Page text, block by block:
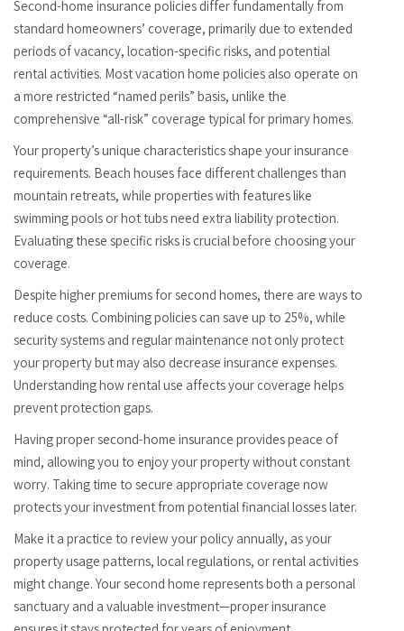
Second-home insurance policies differ fundamentally from
standard homeowners’ coverage, primarily due to extended
periods of vacancy, location-specific risks, and potential
rental activities. Most vacation home policies also operate on
a more restricted “named perils” basis, unlike the
comprehensive “all-risk” coverage typical for primary homes.
Your property’s unique characteristics shape your insurance
requirements. Beach houses face different challenges than
mountain retreats, while properties with features like
swimming pools or hot tubs need extra liability protection.
Evaluating these specific risks is crucial before choosing your
coverage.
Despite higher premiums for second homes, there are ways to
reduce costs. Combining policies can save up to 25%, while
security systems and regular maintenance not only protect
your property but may also decrease insurance expenses.
Understanding how rental use affects your coverage helps
prevent protection gaps.
Having proper second-home insurance provides peace of
mind, allowing you to enjoy your property without constant
worry. Taking time to secure appropriate coverage now
protects your investment from potential financial losses later.
Make it a practice to review your policy annually, as your
property usage patterns, local regulations, or rental activities
might change. Your second home represents both a personal
sanctuary and a valuable investment—proper insurance